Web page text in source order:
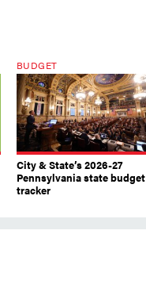
BUDGET
City & State’s 2026-27
Pennsylvania state budget
tracker